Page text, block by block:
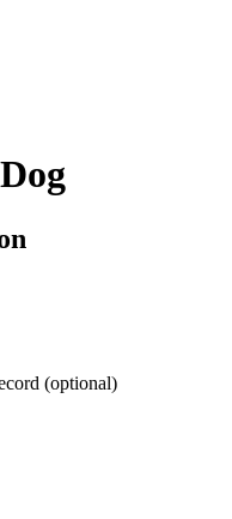
(optional)